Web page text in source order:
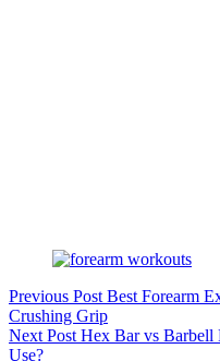
Previous Post Best Forearm
Crushing Grip
Next Post Hex Bar vs Barbell
Use?